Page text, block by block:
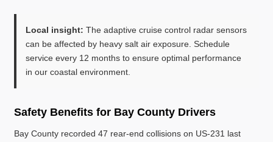
Local insight: The adaptive cruise control radar sensors
can be affected by heavy salt air exposure. Schedule
service every 12 months to ensure optimal performance
in our coastal environment.
Safety Benefits for Bay County Drivers
Bay County recorded 47 rear-end collisions on US-231 last